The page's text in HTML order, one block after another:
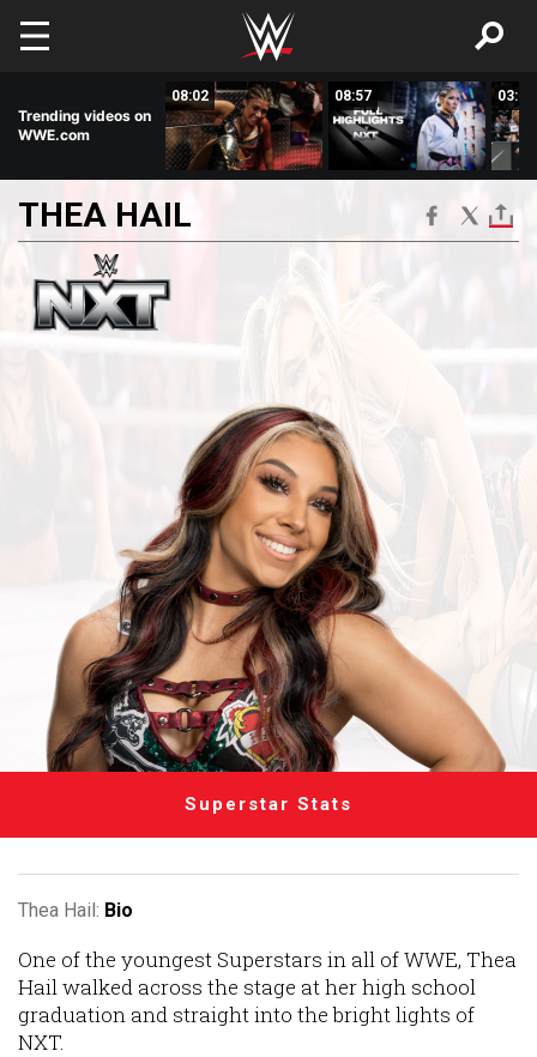
Skip to main content
Trending videos on
WWE.com
08:02 08:57 03:19
THEA HAIL
Superstar Stats
Thea Hail: Bio
One of the youngest Superstars in all of WWE, Thea
Hail walked across the stage at her high school
graduation and straight into the bright lights of
NXT.